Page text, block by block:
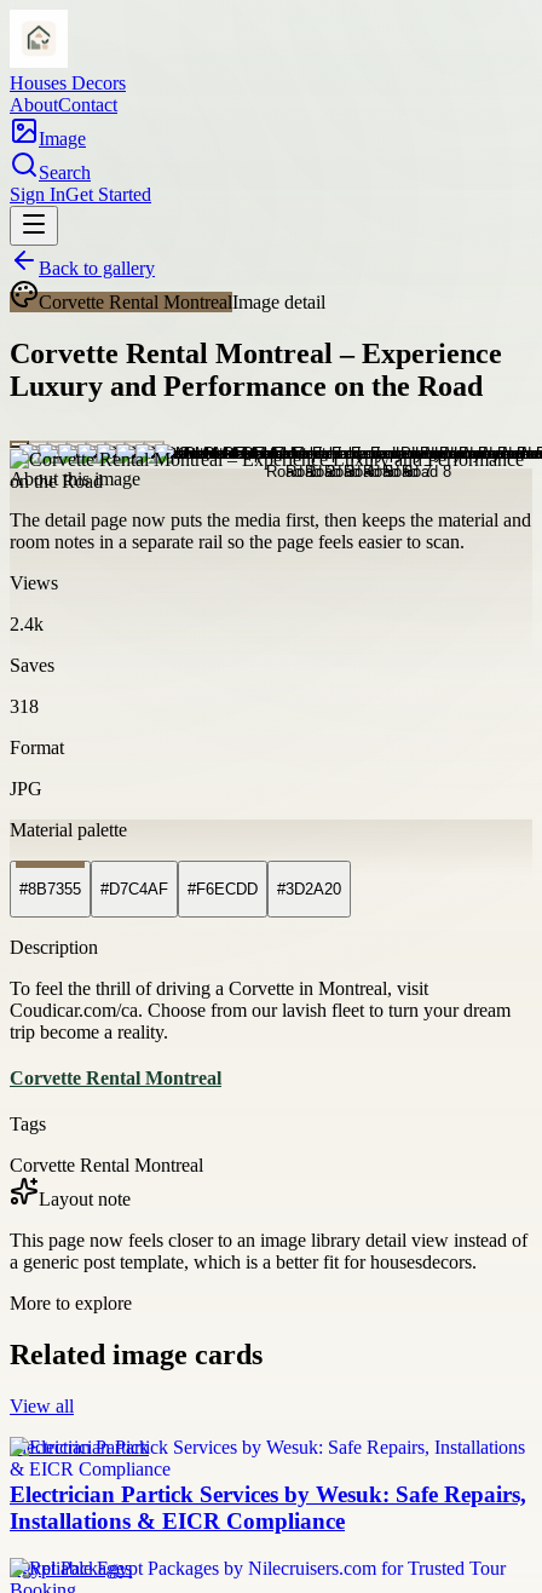
Houses Decors
AboutContact
Image
Search
Sign InGet Started
Back to gallery
Corvette Rental MontrealImage detail
Corvette Rental Montreal – Experience
Luxury and Performance on the Road
About this image
The detail page now puts the media first, then keeps the material and
room notes in a separate rail so the page feels easier to scan.
Views
2.4k
Saves
318
Format
JPG
Material palette
#8B7355 #D7C4AF #F6ECDD #3D2A20
Description
To feel the thrill of driving a Corvette in Montreal, visit
Coudicar.com/ca. Choose from our lavish fleet to turn your dream
trip become a reality.
Corvette Rental Montreal
Tags
Corvette Rental Montreal
Layout note
This page now feels closer to an image library detail view instead of
a generic post template, which is a better fit for housesdecors.
More to explore
Related image cards
View all
Electrician Partick
Electrician Partick Services by Wesuk: Safe Repairs,
Installations & EICR Compliance
Egypt Packages